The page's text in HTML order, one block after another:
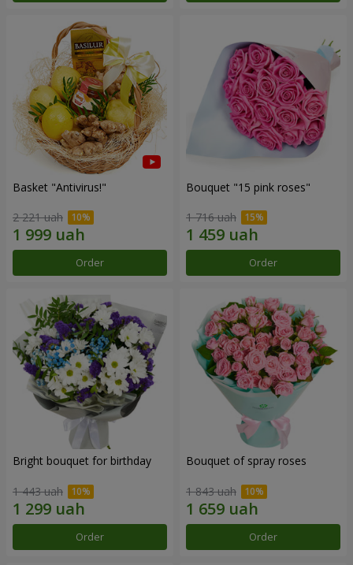
Basket "Antivirus!"
2 221 uah
Order
Bouquet "15 pink roses"
1 716 uah
Order
Bright bouquet for birthday
1 443 uah
Order
Bouquet of spray roses
1 843 uah
Order